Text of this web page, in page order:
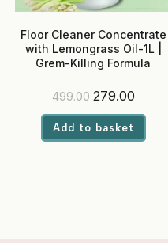
Floor Cleaner Concentrate
with Lemongrass Oil-1L |
Grem-Killing Formula
499.00 Original
was:
₹499.00.
279.00Current
₹279.00.
Add to basket